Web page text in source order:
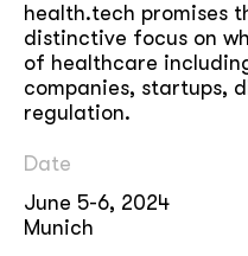
health.tech promises
distinctive focus on
of healthcare
companies, startups,
regulation.
Date
June 5-6, 2024
Munich